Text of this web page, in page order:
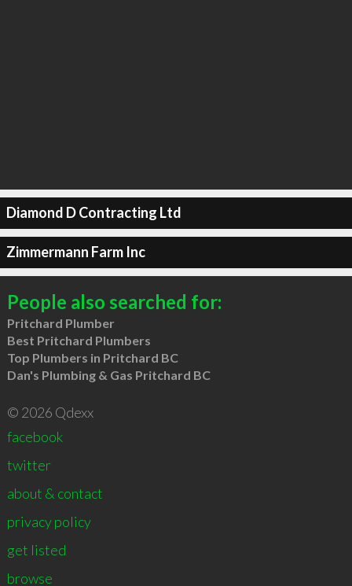
Diamond D Contracting Ltd
Zimmermann Farm Inc
People also searched for:
Pritchard Plumber
Best Pritchard Plumbers
Top Plumbers in Pritchard BC
Dan's Plumbing & Gas Pritchard BC
© 2026 Qdexx
facebook
twitter
about & contact
privacy policy
get listed
browse